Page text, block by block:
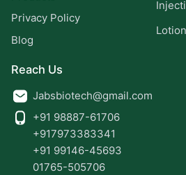
Privacy Policy
Blog
Lotion
Reach Us
Jabsbiotech@gmail.com
+91 98887-61706
+917973383341
+91 99146-45693
01765-505706